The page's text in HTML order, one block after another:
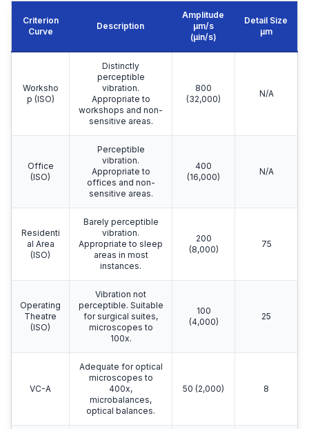
Criterion
Curve
Description
Amplitude
μm/s
(µin/s)
Detail Size
μm
Worksho
p (ISO)
Distinctly
perceptible
vibration.
Appropriate to
workshops and non-
sensitive areas.
800
(32,000)
N/A
Office
(ISO)
Perceptible
vibration.
Appropriate to
offices and non-
sensitive areas.
400
(16,000)
N/A
Residenti
al Area
(ISO)
Barely perceptible
vibration.
Appropriate to sleep
areas in most
instances.
200
(8,000)
75
Operating
Theatre
(ISO)
Vibration not
perceptible. Suitable
for surgical suites,
microscopes to
100x.
100
(4,000)
25
VC-A
Adequate for optical
microscopes to
400x,
microbalances,
optical balances.
50 (2,000) 8